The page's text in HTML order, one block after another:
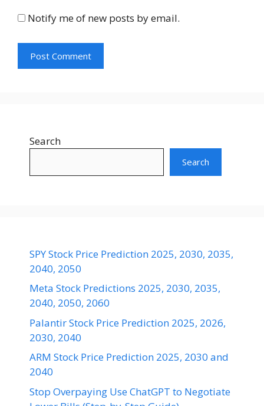
Notify me of new posts by email.
Search
Search
SPY Stock Price Prediction 2025, 2030, 2035,
2040, 2050
Meta Stock Predictions 2025, 2030, 2035,
2040, 2050, 2060
Palantir Stock Price Prediction 2025, 2026,
2030, 2040
ARM Stock Price Prediction 2025, 2030 and
2040
Stop Overpaying Use ChatGPT to Negotiate